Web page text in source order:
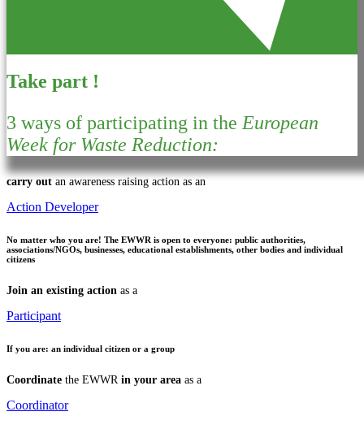
Take part !
3 ways of participating in the European
Week for Waste Reduction:
carry out an awareness raising action as an
Action Developer
No matter who you are! The EWWR is open to everyone: public authorities,
associations/NGOs, businesses, educational establishments, other bodies and individual
citizens
Join an existing action as a
Participant
If you are: an individual citizen or a group
Coordinate the EWWR in your area as a
Coordinator